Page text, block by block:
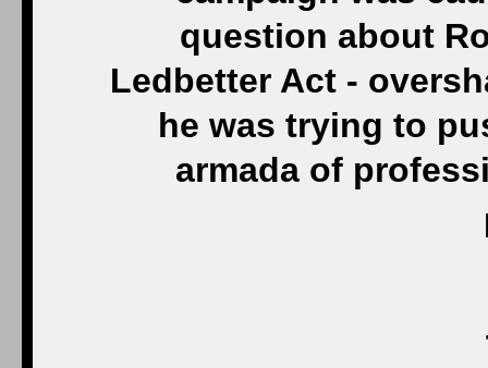
question about
Ledbetter Act -
he was trying to
armada of